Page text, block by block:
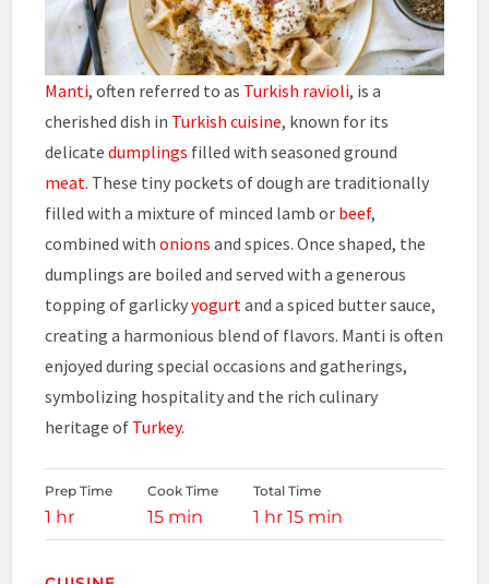
Manti, often referred to as Turkish ravioli, is a
cherished dish in Turkish cuisine, known for its
delicatedumplings filled with seasoned ground
meat. These tiny pockets of dough are traditionally
filled with a mixture of minced lamb or beef,
combined withonions and spices. Once shaped, the
dumplings are boiled and served with a generous
topping of garlickyyogurtand a spiced butter sauce,
creating a harmonious blend of flavors. Manti is often
enjoyed during special occasions and gatherings,
symbolizing hospitality and the rich culinary
heritage of Turkey.
Prep Time
1 hr
Cook Time
15 min
Total Time
1 hr 15 min